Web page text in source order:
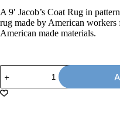
was:
$819.00.
is:
$506.25.
A 9′ Jacob’s Coat Rug in
rug made by American
American made materials.
9'
Jacob's
Coat
Rug,